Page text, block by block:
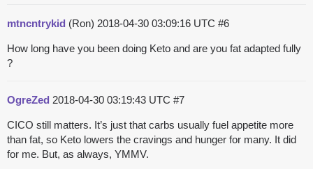
mtncntrykid (Ron) 2018-04-30 03:09:16 UTC #6
How long have you been doing Keto and are you fat adapted fully
?
OgreZed 2018-04-30 03:19:43 UTC #7
CICO still matters. It’s just that carbs usually fuel appetite more
than fat, so Keto lowers the cravings and hunger for many. It did
for me. But, as always, YMMV.